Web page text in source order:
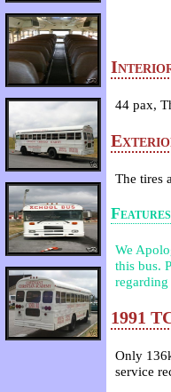
Interior
44 pax,
The tires
We
this bus.
1991
Only
service